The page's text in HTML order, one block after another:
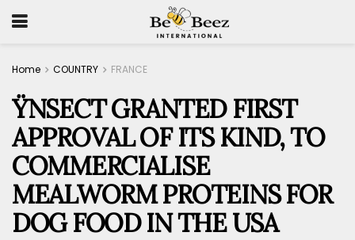
Home COUNTRY FRANCE
ŸNSECT GRANTED FIRST
APPROVAL OF ITS KIND, TO
COMMERCIALISE
MEALWORM PROTEINS FOR
DOG FOOD IN THE USA